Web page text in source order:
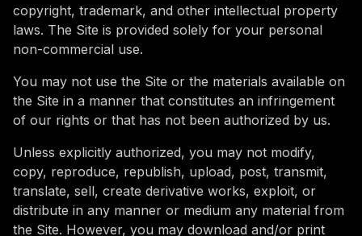
copyright, trademark, and other intellectual property
laws. The Site is provided solely for your personal
non-commercial use.
You may not use the Site or the materials available on
the Site in a manner that constitutes an infringement
of our rights or that has not been authorized by us.
Unless explicitly authorized, you may not modify,
copy, reproduce, republish, upload, post, transmit,
translate, sell, create derivative works, exploit, or
distribute in any manner or medium any material from
the Site. However, you may download and/or print